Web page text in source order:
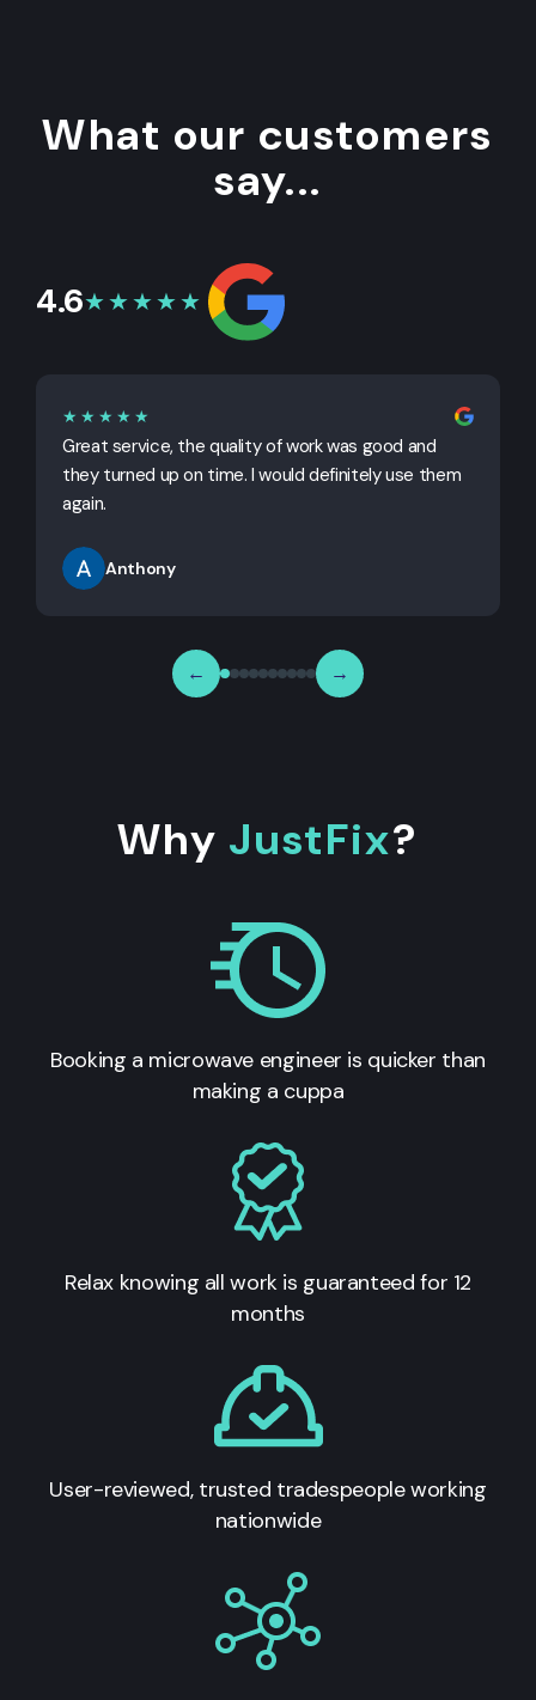
What our customers
say...
4.6★★★★★
★★★★★
Great service, the quality of work was good and
they turned up on time. I would definitely use them
again.
Anthony
← →
Why JustFix?
Booking a microwave engineer is quicker than
making a cuppa
Relax knowing all work is guaranteed for 12
months
User-reviewed, trusted tradespeople working
nationwide